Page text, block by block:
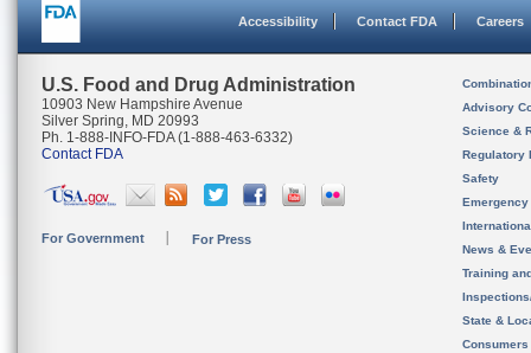
Accessibility Contact FDA Careers
U.S. Food and Drug Administration
10903 New Hampshire Avenue
Silver Spring, MD 20993
Ph. 1-888-INFO-FDA (1-888-463-6332)
Contact FDA
For Government For Press
Advisory
Science &
Regulatory
Safety
News &
Training
State &
Consumers